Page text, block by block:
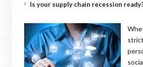
Is your supply chain recession